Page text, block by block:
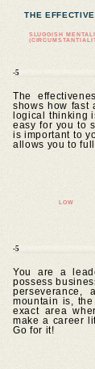
THE
SLUGGISH
-5
The
shows how fast
logical thinking
easy for you to
is important to
allows you to
LOW
-5
You are a
possess
perseverance,
mountain is,
exact area
make a career
Go for it!